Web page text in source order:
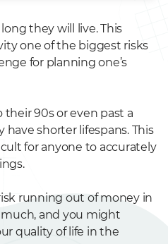
they will live. This
one of the biggest risks
for planning one’s
90s or even past a
shorter lifespans. This
for anyone to accurately
running out of money in
much, and you might
quality of life in the